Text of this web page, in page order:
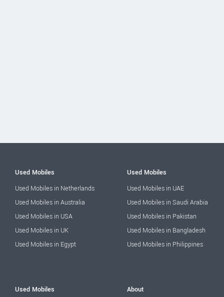
Used Mobiles
Used Mobiles in Netherlands
Used Mobiles in Australia
Used Mobiles in USA
Used Mobiles in UK
Used Mobiles in Egypt
Used Mobiles
Used Mobiles in UAE
Used Mobiles in Saudi Arabia
Used Mobiles in Pakistan
Used Mobiles in Bangladesh
Used Mobiles in Philippines
Used Mobiles About